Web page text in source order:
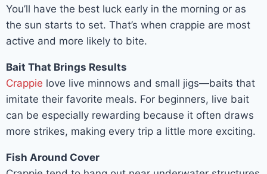
You’ll have the best luck early in the morning or as
the sun starts to set. That’s when crappie are most
active and more likely to bite.
Bait That Brings Results
Crappie love live minnows and small jigs—baits that
imitate their favorite meals. For beginners, live bait
can be especially rewarding because it often draws
more strikes, making every trip a little more exciting.
Fish Around Cover